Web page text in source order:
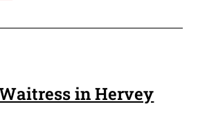
in Hervey